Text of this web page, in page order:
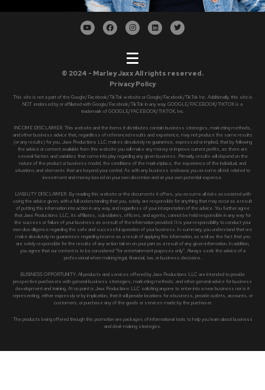
© 2024 - Marley Jaxx All rights reserved.
Privacy Policy
This site is not a part of the Google/Facebook/TikTok website or Google/Facebook/TikTok Inc. Additionally, this site is
NOT endorsed by or affiliated with Google/Facebook/TikTok in any way. GOOGLE/FACEBOOK/TIKTOK is a
trademark of GOOGLE/FACEBOOK/TIKTOK, Inc.
INCOME DISCLAIMER: This website and the items it distributes contain business strategies, marketing methods,
and other business advice that, regardless of referenced results and experience, may not produce the same results
(or any results) for you. Jaxx Productions LLC makes absolutely no guarantee, expressed or implied, that by following
the advice or content available from this website you will make any money or improve current profits, as there are
several factors and variables that come into play regarding any given business. Primarily, results will depend on the
nature of the product or business model, the conditions of the marketplace, the experience of the individual, and
situations and elements that are beyond your control. As with any business endeavor, you assume all risk related to
investment and money based on your own discretion and at your own potential expense.
LIABILITY DISCLAIMER: By reading this website or the documents it offers, you assume all risks associated with
using the advice given, with a full understanding that you, solely, are responsible for anything that may occur as a result
of putting this information into action in any way, and regardless of your interpretation of the advice. You further agree
that Jaxx Productions LLC, its affiliates, subsidiaries, officers, and agents, cannot be held responsible in any way for
the success or failure of your business as a result of the information provided. It is your responsibility to conduct your
own due diligence regarding the safe and successful operation of your business. In summary, you understand that we
make absolutely no guarantees regarding income as a result of applying this information, as well as the fact that you
are solely responsible for the results of any action taken on your part as a result of any given information. In addition,
you agree that our content is to be considered “for entertainment purposes only”. Always seek the advice of a
professional when making legal, financial, tax, or business decisions.
BUSINESS OPPORTUNITY: All products and services offered by Jaxx Productions LLC are intended to provide
prospective purchasers with general business strategies, marketing methods, and other general advice for business
development and training. At no point is Jaxx Productions LLC soliciting anyone to enter into a new business nor is it
representing, either expressly or by implication, that it will provide locations for a business, provide outlets, accounts, or
customers, or purchase any of the goods or services made by the purchaser.
The products being offered through this promotion are packages of informational tools to help you learn about business
and deal-making strategies.